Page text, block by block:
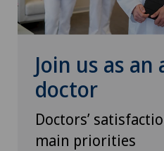
Orthopaedic surgery
Osteoarthritis of the ankle
Osteoarthritis of the knee
Osteoarthritis of the
Join us as
doctor
Doctors’
main priorities